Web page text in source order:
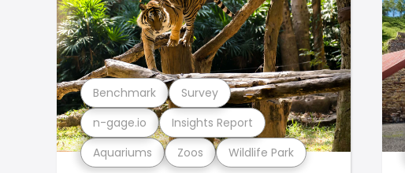
Aquariums Zoos Wildlife Park
n-gage.io Insights Report
Benchmark Survey